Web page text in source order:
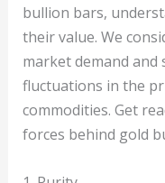
bullion bars,
their value. We
market demand
fluctuations in the
commodities. Get
forces behind gold